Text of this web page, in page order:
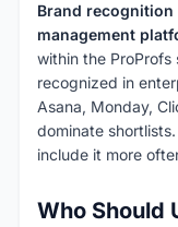
Brand
management
within the ProProfs
recognized in
Asana, Monday,
dominate
include it more
Who Should